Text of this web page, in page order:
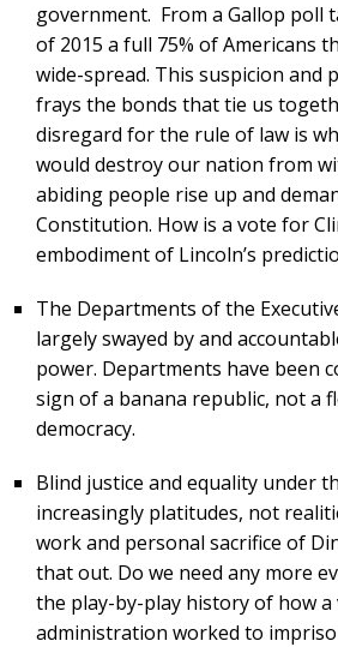
government. From a Gallop poll
of 2015 a full 75% of Americans
wide-spread. This suspicion
frays the bonds that tie us
disregard for the rule of law is
would destroy our nation from
abiding people rise up and
Constitution. How is a vote for
embodiment of Lincoln’s
The Departments of the
largely swayed by and
power. Departments have been
sign of a banana republic, not a
democracy.
Blind justice and equality under
increasingly platitudes, not
work and personal sacrifice of
that out. Do we need any more
the play-by-play history of how a
administration worked to